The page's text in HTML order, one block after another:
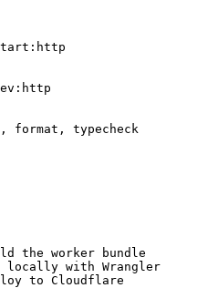
format, typecheck
the worker bundle
locally with Wrangler
to Cloudflare